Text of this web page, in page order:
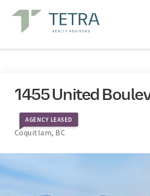
1455 United
AGENCY LEASED
Coquitlam, BC